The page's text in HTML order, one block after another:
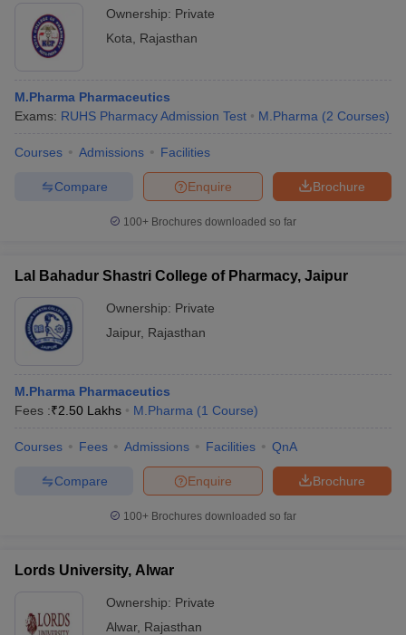
Ownership: Private
Kota
Rajasthan
M.Pharma Pharmaceutics
Exams: RUHS Pharmacy Admission Test M.Pharma (2 Courses)
Courses Admissions Facilities
Brochure
Enquire
Compare
100+ Brochures downloaded so far
Lal Bahadur Shastri College of Pharmacy, Jaipur
Ownership: Private
Jaipur, Rajasthan
M.Pharma Pharmaceutics
Fees :₹2.50 Lakhs M.Pharma (1 Course)
Courses Fees Admissions Facilities QnA
Brochure
Enquire
Compare
100+ Brochures downloaded so far
Lords University, Alwar
Ownership: Private
Alwar, Rajasthan